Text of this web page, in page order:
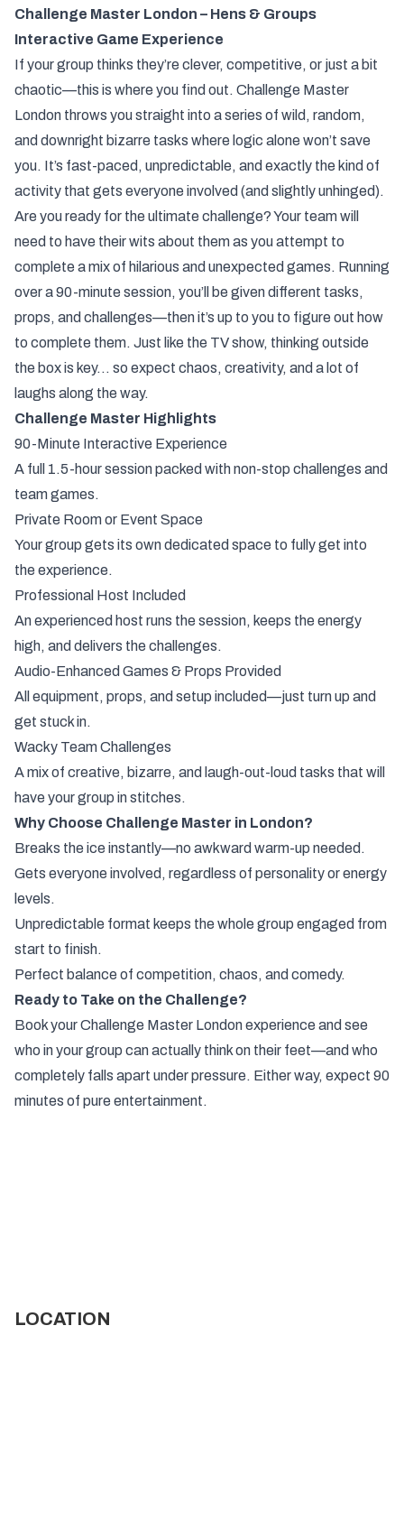
Challenge Master London – Hens & Groups
Interactive Game Experience
If your group thinks they’re clever, competitive, or just a bit
chaotic—this is where you find out. Challenge Master
London throws you straight into a series of wild, random,
and downright bizarre tasks where logic alone won’t save
you. It’s fast-paced, unpredictable, and exactly the kind of
activity that gets everyone involved (and slightly unhinged).
Are you ready for the ultimate challenge? Your team will
need to have their wits about them as you attempt to
complete a mix of hilarious and unexpected games. Running
over a 90-minute session, you’ll be given different tasks,
props, and challenges—then it’s up to you to figure out how
to complete them. Just like the TV show, thinking outside
the box is key… so expect chaos, creativity, and a lot of
laughs along the way.
Challenge Master Highlights
90-Minute Interactive Experience
A full 1.5-hour session packed with non-stop challenges and
team games.
Private Room or Event Space
Your group gets its own dedicated space to fully get into
the experience.
Professional Host Included
An experienced host runs the session, keeps the energy
high, and delivers the challenges.
Audio-Enhanced Games & Props Provided
All equipment, props, and setup included—just turn up and
get stuck in.
Wacky Team Challenges
A mix of creative, bizarre, and laugh-out-loud tasks that will
have your group in stitches.
Why Choose Challenge Master in London?
Breaks the ice instantly—no awkward warm-up needed.
Gets everyone involved, regardless of personality or energy
levels.
Unpredictable format keeps the whole group engaged from
start to finish.
Perfect balance of competition, chaos, and comedy.
Ready to Take on the Challenge?
Book your Challenge Master London experience and see
who in your group can actually think on their feet—and who
completely falls apart under pressure. Either way, expect 90
minutes of pure entertainment.
LOCATION